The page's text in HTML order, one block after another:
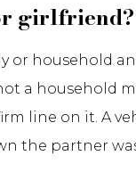
girlfriend?
household
a household
line on it. A
the partner